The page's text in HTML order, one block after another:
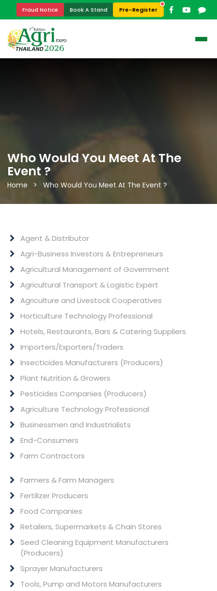
Fraud Notice Book A Stand Pre-Register
Who Would You Meet At The
Event ?
Home > Who Would You Meet At The Event ?
Agent & Distributor
Agri-Business Investors & Entrepreneurs
Agricultural Management of Government
Agricultural Transport & Logistic Expert
Agriculture and Livestock Cooperatives
Horticulture Technology Professional
Hotels, Restaurants, Bars & Catering Suppliers
Importers/Exporters/Traders
Insecticides Manufacturers (Producers)
Plant Nutrition & Growers
Pesticides Companies (Producers)
Agriculture Technology Professional
Businessmen and Industrialists
End-Consumers
Farm Contractors
Farmers & Farm Managers
Fertilizer Producers
Food Companies
Retailers, Supermarkets & Chain Stores
Seed Cleaning Equipment Manufacturers
(Producers)
Sprayer Manufacturers
Tools, Pump and Motors Manufacturers